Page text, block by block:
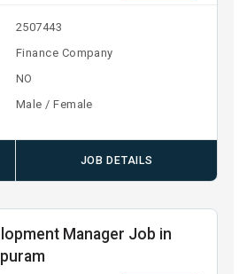
2507443
Finance Company
NO
Male / Female
JOB DETAILS
Manager Job in